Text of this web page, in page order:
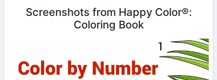
Screenshots from Happy Color®:
Coloring Book